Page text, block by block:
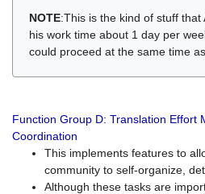
NOTE:This is the kind of stuff
his work time about 1 day per
could proceed at the same time
Function Group D: Translation Effort
Coordination
This implements features to
community to self-organize,
Although these tasks are